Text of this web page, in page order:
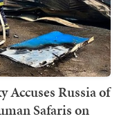
Accuses Russia of
Safaris on